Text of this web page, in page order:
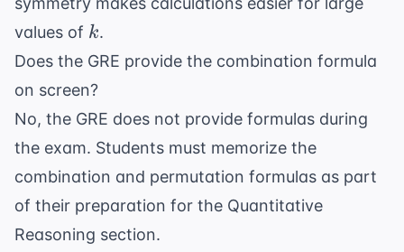
values of k
k.
Does the GRE provide the combination formula
on screen?
No, the GRE does not provide formulas during
the exam. Students must memorize the
combination and permutation formulas as part
of their preparation for the Quantitative
Reasoning section.